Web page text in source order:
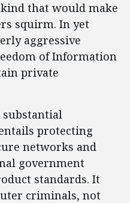
that would make
squirm. In yet
aggressive
of Information
private
substantial
protecting
networks and
government
standards. It
criminals, not